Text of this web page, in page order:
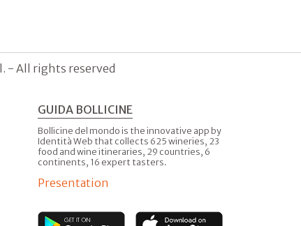
- All rights reserved
GUIDA BOLLICINE
Bollicine del mondo is the innovative app by
Identità Web that collects 625 wineries, 23
food and wine itineraries, 29 countries, 6
continents, 16 expert tasters.
Presentation